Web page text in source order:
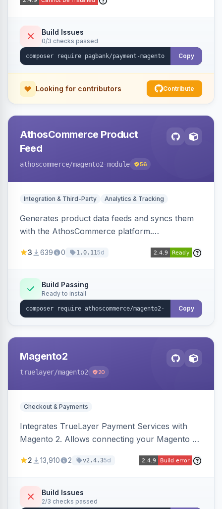
Build Issues
0/3 checks passed
Copy
Looking for contributors Contribute
AthosCommerce Product
Feed
athoscommerce/magento2-module 56
Integration & Third-Party Analytics & Tracking
Generates product data feeds and syncs them
with the AthosCommerce platform.
product detail, cart, and checkout success
3 639 0 1.0.115d
Build Passing
Ready to install
Copy
Magento2
truelayer/magento2 20
Checkout & Payments
Integrates TrueLayer Payment Services with
Magento 2. Allows connecting your Magento 2
2 13,910 2 v2.4.35d
Build Issues
2/3 checks passed